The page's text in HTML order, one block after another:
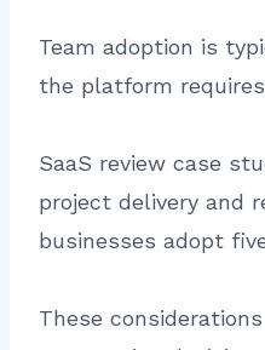
Team adoption is
the platform
SaaS review case
project delivery and
businesses adopt
These